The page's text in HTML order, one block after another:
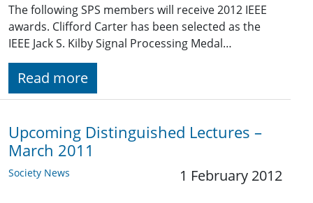
The following SPS members will receive 2012 IEEE
awards. Clifford Carter has been selected as the
IEEE Jack S. Kilby Signal Processing Medal…
Read more
Upcoming Distinguished Lectures –
March 2011
Society News 1 February 2012